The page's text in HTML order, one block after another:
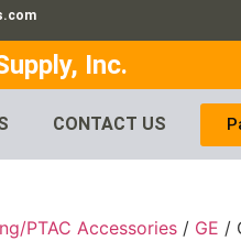
Inc.
CONTACT US
PTAC Accessories / GE /